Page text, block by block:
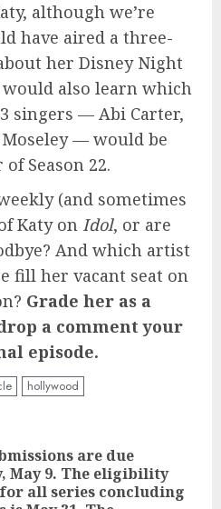
although we’re
have aired a three-
her Disney Night
would also learn which
singers — Abi Carter,
— would be
Season 22.
(and sometimes
Katy on Idol, or are
And which artist
fill her vacant seat on
Grade her as a
a comment your
episode.
hollywood
are due
May 9. The eligibility
all series concluding